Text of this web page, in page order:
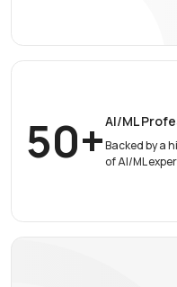
50+AI/ML
Backed by a
of AI/ML